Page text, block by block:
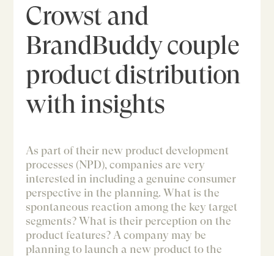
Crowst and
BrandBuddy couple
product distribution
with insights
As part of their new product development
processes (NPD), companies are very
interested in including a genuine consumer
perspective in the planning. What is the
spontaneous reaction among the key target
segments? What is their perception on the
product features? A company may be
planning to launch a new product to the